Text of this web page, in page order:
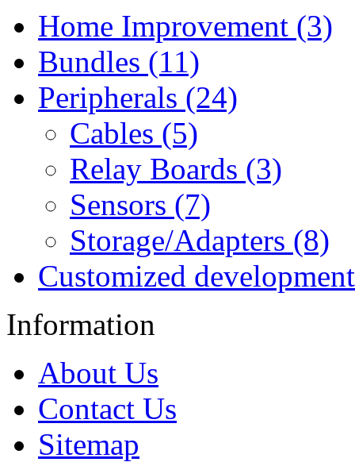
Home Improvement (3)
Bundles (11)
Peripherals (24)
Cables (5)
Relay Boards (3)
Sensors (7)
Storage/Adapters (8)
Customized
Information
About Us
Contact Us
Sitemap